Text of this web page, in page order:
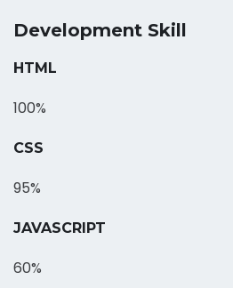
Development Skill
HTML
100%
CSS
95%
JAVASCRIPT
60%